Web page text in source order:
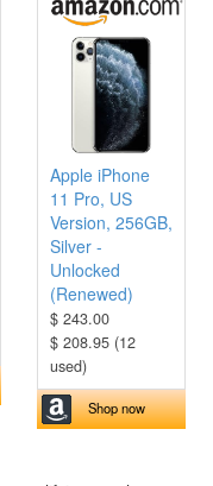
Apple iPhone
11 Pro, US
Version, 256GB,
Silver -
Unlocked
(Renewed)
$ 243.00
$ 208.95 (12
used)
Shop now